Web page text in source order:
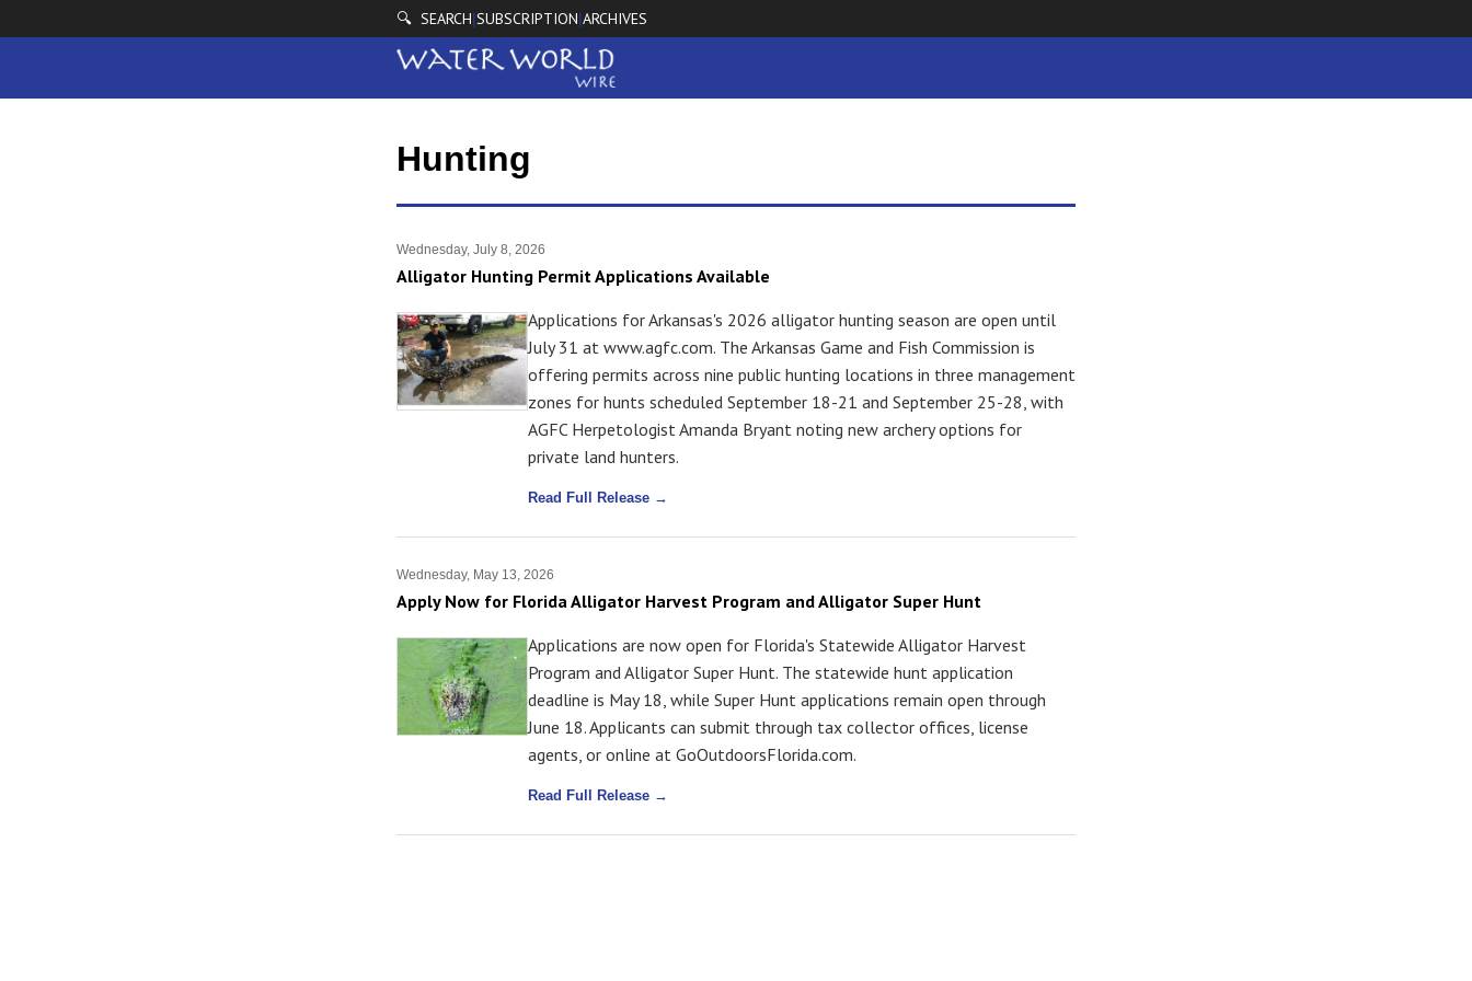
🔍 SEARCH|SUBSCRIPTION|ARCHIVES
Hunting
Wednesday, July 8, 2026
Alligator Hunting Permit Applications Available
Applications for Arkansas's 2026 alligator hunting season are open until
July 31 at www.agfc.com. The Arkansas Game and Fish Commission is
offering permits across nine public hunting locations in three management
zones for hunts scheduled September 18-21 and September 25-28, with
AGFC Herpetologist Amanda Bryant noting new archery options for
private land hunters.
Read Full Release →
Wednesday, May 13, 2026
Apply Now for Florida Alligator Harvest Program and Alligator Super Hunt
Applications are now open for Florida's Statewide Alligator Harvest
Program and Alligator Super Hunt. The statewide hunt application
deadline is May 18, while Super Hunt applications remain open through
June 18. Applicants can submit through tax collector offices, license
agents, or online at GoOutdoorsFlorida.com.
Read Full Release →